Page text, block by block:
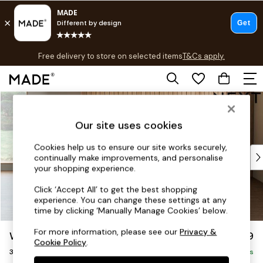
Skip to Main Content
Free delivery to store on selected itemsT&Cs apply.
T&Cs apply.
Shop all
Top Reviewed Products
Buy 2 Save 10% on Furniture
Shop All Sofas
Accent & Armchairs
Footstools
Beds
Wilson £1,099
3 Seater Small Sofa Delivered in 8 Weeks
Our site uses cookies
Cookies help us to ensure our site works securely,
continually make improvements, and personalise
your shopping experience.
Click ‘Accept All’ to get the best shopping
experience. You can change these settings at any
time by clicking ‘Manually Manage Cookies’ below.
For more information, please see ourPrivacy &
Cookie Policy.